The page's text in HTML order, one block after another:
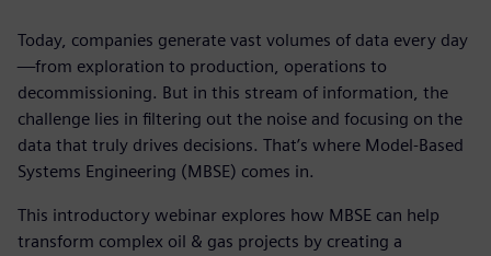
Today, companies generate vast volumes of data every day
—from exploration to production, operations to
decommissioning. But in this stream of information, the
challenge lies in filtering out the noise and focusing on the
data that truly drives decisions. That’s where Model-Based
Systems Engineering (MBSE) comes in.
This introductory webinar explores how MBSE can help
transform complex oil & gas projects by creating a